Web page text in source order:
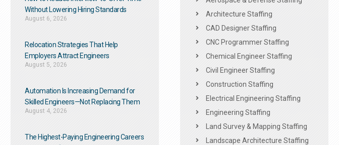
Without Lowering Hiring Standards
August 6, 2026
Relocation Strategies That Help
Employers Attract Engineers
August 5, 2026
Automation Is Increasing Demand for
Skilled Engineers—Not Replacing Them​
August 4, 2026
The Highest-Paying Engineering Careers
Architecture Staffing
CAD Designer Staffing
CNC Programmer Staffing
Chemical Engineer Staffing
Civil Engineer Staffing
Construction Staffing
Electrical Engineering Staffing
Engineering Staffing
Land Survey & Mapping Staffing
Landscape Architecture Staffing